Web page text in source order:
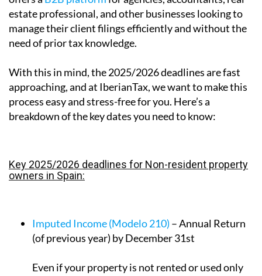
manage their client filings efficiently and without the
need of prior tax knowledge.
With this in mind, the 2025/2026 deadlines are fast
approaching, and at IberianTax, we want to make this
process easy and stress-free for you. Here’s a
breakdown of the key dates you need to know:
(of previous year) by December 31st
Even if your property is not rented or used only
for personal purposes, you must file an imputed